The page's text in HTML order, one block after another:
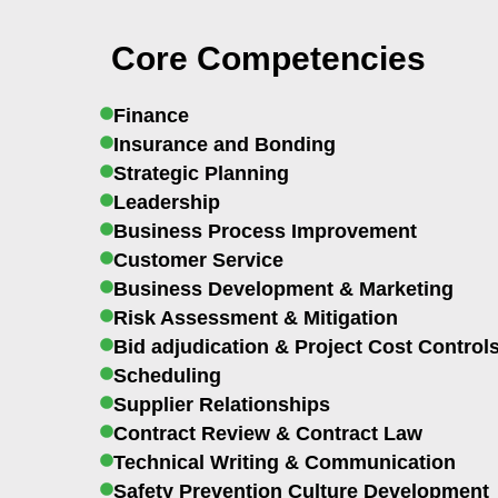
Core Competencies
Finance
Insurance and Bonding
Strategic Planning
Leadership
Business Process Improvement
Customer Service
Business Development & Marketing
Risk Assessment & Mitigation
Bid adjudication & Project Cost
Scheduling
Supplier Relationships
Contract Review & Contract Law
Technical Writing & Communication
Safety Prevention Culture Development